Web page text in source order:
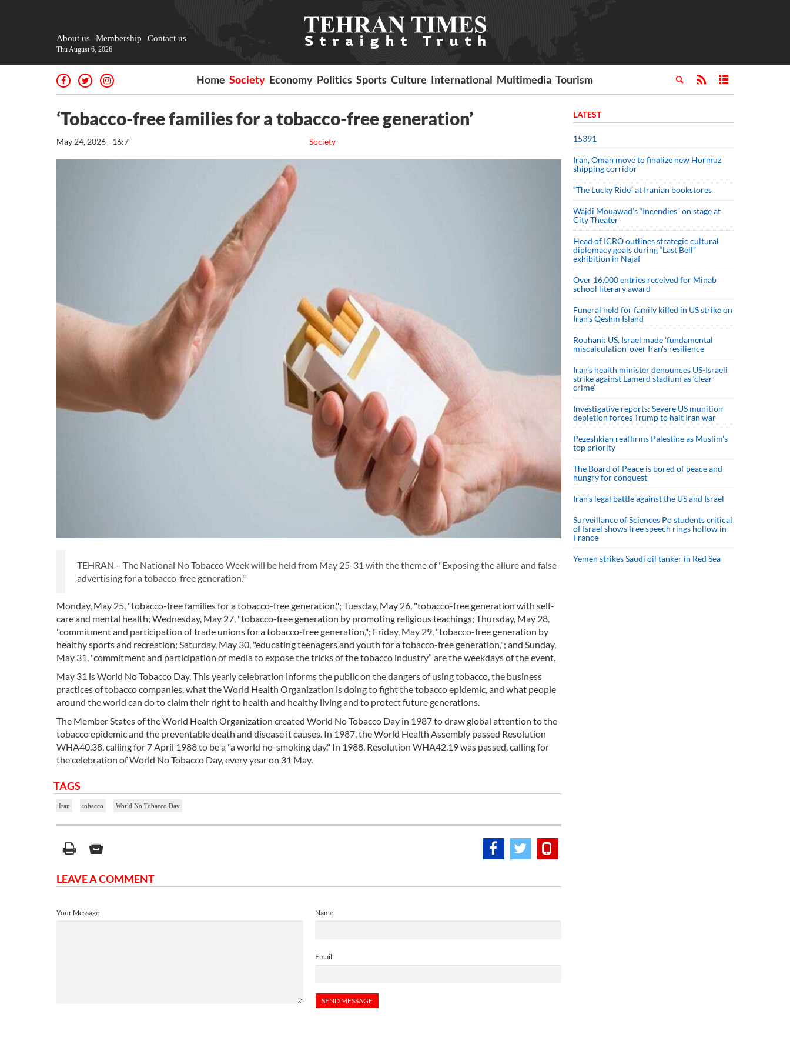
About us Membership Contact us
Thu August 6, 2026
Home Society Economy Politics Sports Culture International Multimedia Tourism
‘Tobacco-free families for a tobacco-free generation’
Society
May 24, 2026 - 16:7
TEHRAN – The National No Tobacco Week will be held from May 25-31 with the theme of "Exposing the allure and false
advertising for a tobacco-free generation."
Monday, May 25, "tobacco-free families for a tobacco-free generation,"; Tuesday, May 26, "tobacco-free generation with self-
care and mental health; Wednesday, May 27, "tobacco-free generation by promoting religious teachings; Thursday, May 28,
"commitment and participation of trade unions for a tobacco-free generation,"; Friday, May 29, "tobacco-free generation by
healthy sports and recreation; Saturday, May 30, "educating teenagers and youth for a tobacco-free generation,"; and Sunday,
May 31, "commitment and participation of media to expose the tricks of the tobacco industry” are the weekdays of the event.
May 31 is World No Tobacco Day. This yearly celebration informs the public on the dangers of using tobacco, the business
practices of tobacco companies, what the World Health Organization is doing to fight the tobacco epidemic, and what people
around the world can do to claim their right to health and healthy living and to protect future generations.
The Member States of the World Health Organization created World No Tobacco Day in 1987 to draw global attention to the
tobacco epidemic and the preventable death and disease it causes. In 1987, the World Health Assembly passed Resolution
WHA40.38, calling for 7 April 1988 to be a "a world no-smoking day." In 1988, Resolution WHA42.19 was passed, calling for
the celebration of World No Tobacco Day, every year on 31 May.
TAGS
Iran tobacco World No Tobacco Day
LEAVE A COMMENT
Name
Email
Your Message
LATEST
15391
Iran, Oman move to finalize new Hormuz
shipping corridor
“The Lucky Ride” at Iranian bookstores
Wajdi Mouawad’s “Incendies” on stage at
City Theater
Head of ICRO outlines strategic cultural
diplomacy goals during “Last Bell”
exhibition in Najaf
Over 16,000 entries received for Minab
school literary award
Funeral held for family killed in US strike on
Iran's Qeshm Island
Rouhani: US, Israel made 'fundamental
miscalculation' over Iran's resilience
Iran’s health minister denounces US-Israeli
strike against Lamerd stadium as ‘clear
crime’
Investigative reports: Severe US munition
depletion forces Trump to halt Iran war
Pezeshkian reaffirms Palestine as Muslim's
top priority
The Board of Peace is bored of peace and
hungry for conquest
Iran’s legal battle against the US and Israel
Surveillance of Sciences Po students critical
of Israel shows free speech rings hollow in
France
Yemen strikes Saudi oil tanker in Red Sea